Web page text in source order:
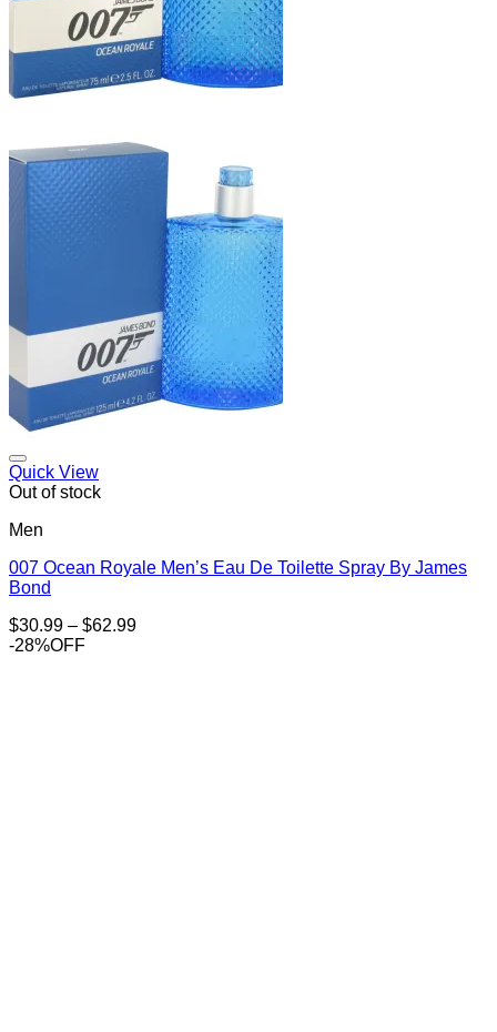
Quick View
Out of stock
Men
007 Ocean Royale Men’s Eau De Toilette Spray By James
Bond
$30.99 – $62.99Price
-28%OFF